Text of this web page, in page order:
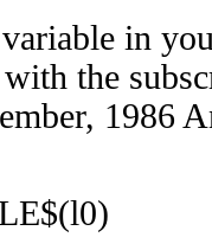
in
the
1986